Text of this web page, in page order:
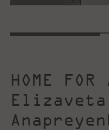
HOME
Elizaveta